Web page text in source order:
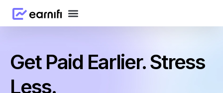
Get Paid Earlier. Stress
Less.